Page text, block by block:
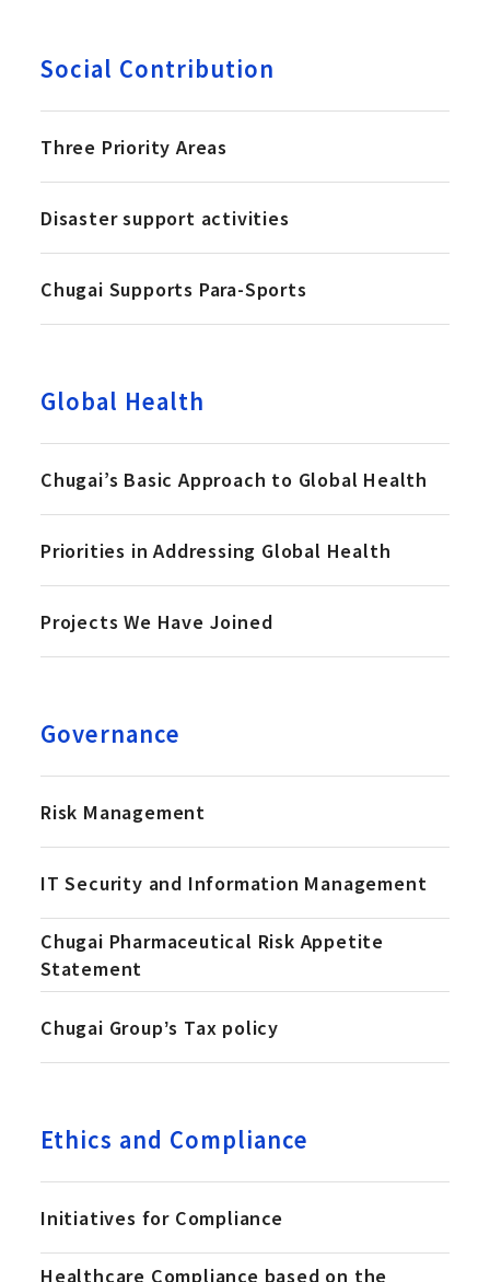
Social Contribution
Three Priority Areas
Disaster support activities
Chugai Supports Para-Sports
Global Health
Chugai’s Basic Approach to Global Health
Priorities in Addressing Global Health
Projects We Have Joined
Governance
Risk Management
IT Security and Information Management
Chugai Pharmaceutical Risk Appetite
Statement
Chugai Groupʼs Tax policy
Ethics and Compliance
Initiatives for Compliance
Healthcare Compliance based on the